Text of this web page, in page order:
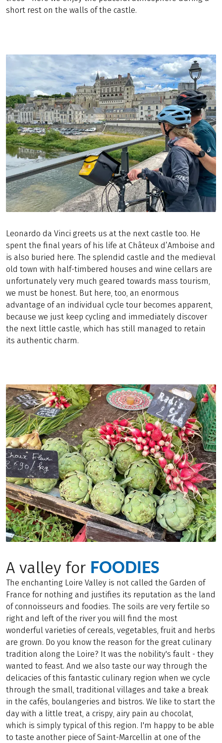
short rest on the walls of the castle.
Leonardo da Vinci greets us at the next castle too. He
spent the final years of his life at Châteux d’Amboise and
is also buried here. The splendid castle and the medieval
old town with half-timbered houses and wine cellars are
unfortunately very much geared towards mass tourism,
we must be honest. But here, too, an enormous
advantage of an individual cycle tour becomes apparent,
because we just keep cycling and immediately discover
the next little castle, which has still managed to retain
its authentic charm.
A valley for FOODIES
The enchanting Loire Valley is not called the Garden of
France for nothing and justifies its reputation as the land
of connoisseurs and foodies. The soils are very fertile so
right and left of the river you will find the most
wonderful varieties of cereals, vegetables, fruit and herbs
are grown. Do you know the reason for the great culinary
tradition along the Loire? It was the nobility's fault - they
wanted to feast. And we also taste our way through the
delicacies of this fantastic culinary region when we cycle
through the small, traditional villages and take a break
in the cafés, boulangeries and bistros. We like to start the
day with a little treat, a crispy, airy pain au chocolat,
which is simply typical of this region. I'm happy to be able
to taste another piece of Saint-Marcellin at one of the